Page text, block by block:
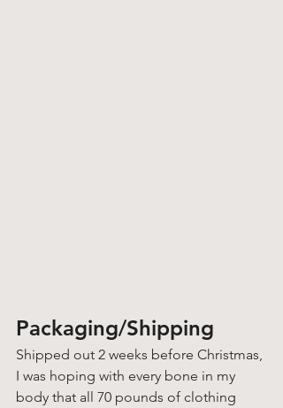
Packaging/Shipping
Shipped out 2 weeks before Christmas,
I was hoping with every bone in my
body that all 70 pounds of clothing